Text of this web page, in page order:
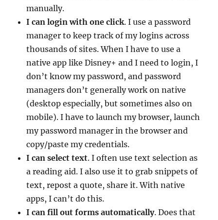
manually.
I can login with one click. I use a password
manager to keep track of my logins across
thousands of sites. When I have to use a
native app like Disney+ and I need to login, I
don’t know my password, and password
managers don’t generally work on native
(desktop especially, but sometimes also on
mobile). I have to launch my browser, launch
my password manager in the browser and
copy/paste my credentials.
I can select text. I often use text selection as
a reading aid. I also use it to grab snippets of
text, repost a quote, share it. With native
apps, I can’t do this.
I can fill out forms automatically. Does that